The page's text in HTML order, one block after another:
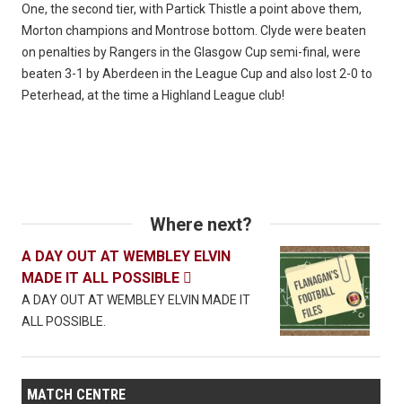
One, the second tier, with Partick Thistle a point above them,
Morton champions and Montrose bottom. Clyde were beaten
on penalties by Rangers in the Glasgow Cup semi-final, were
beaten 3-1 by Aberdeen in the League Cup and also lost 2-0 to
Peterhead, at the time a Highland League club!
Where next?
A DAY OUT AT WEMBLEY ELVIN
MADE IT ALL POSSIBLE 
A DAY OUT AT WEMBLEY ELVIN MADE IT
ALL POSSIBLE.
MATCH CENTRE